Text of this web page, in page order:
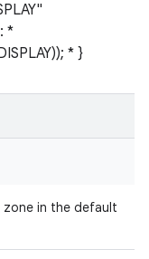
*
* }
zone in the default